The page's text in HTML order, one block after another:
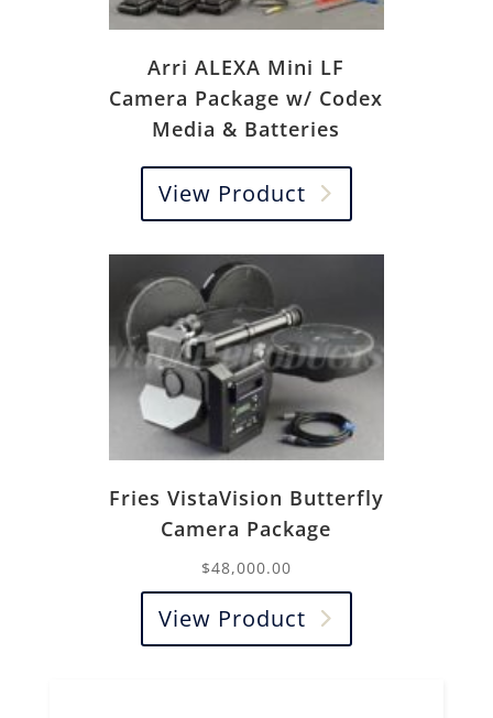
Arri ALEXA Mini LF
Camera Package w/ Codex
Media & Batteries
View Product
Fries VistaVision Butterfly
Camera Package
$48,000.00
View Product